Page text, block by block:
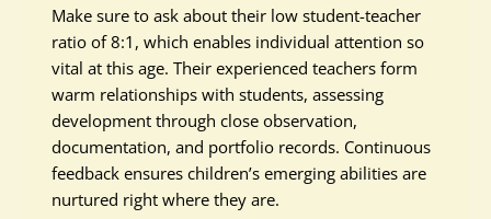
Make sure to ask about their low student-teacher
ratio of 8:1, which enables individual attention so
vital at this age. Their experienced teachers form
warm relationships with students, assessing
development through close observation,
documentation, and portfolio records. Continuous
feedback ensures children’s emerging abilities are
nurtured right where they are.